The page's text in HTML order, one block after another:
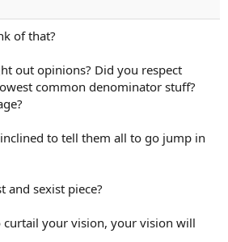
of that?
out opinions? Did you respect
common denominator stuff?
to tell them all to go jump in
and sexist piece?
your vision, your vision will